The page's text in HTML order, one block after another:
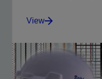
Control fluid loss and
ranging from 32 to 200
View